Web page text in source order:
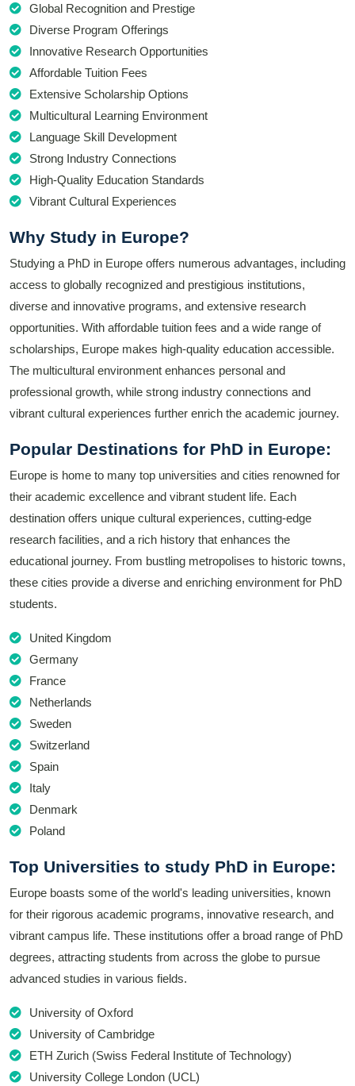
Global Recognition and Prestige
Diverse Program Offerings
Innovative Research Opportunities
Affordable Tuition Fees
Extensive Scholarship Options
Multicultural Learning Environment
Language Skill Development
Strong Industry Connections
High-Quality Education Standards
Vibrant Cultural Experiences
Why Study in Europe?
Studying a PhD in Europe offers numerous advantages, including
access to globally recognized and prestigious institutions,
diverse and innovative programs, and extensive research
opportunities. With affordable tuition fees and a wide range of
scholarships, Europe makes high-quality education accessible.
The multicultural environment enhances personal and
professional growth, while strong industry connections and
vibrant cultural experiences further enrich the academic journey.
Popular Destinations for PhD in Europe:
Europe is home to many top universities and cities renowned for
their academic excellence and vibrant student life. Each
destination offers unique cultural experiences, cutting-edge
research facilities, and a rich history that enhances the
educational journey. From bustling metropolises to historic towns,
these cities provide a diverse and enriching environment for PhD
students.
United Kingdom
Germany
France
Netherlands
Sweden
Switzerland
Spain
Italy
Denmark
Poland
Top Universities to study PhD in Europe:
Europe boasts some of the world's leading universities, known
for their rigorous academic programs, innovative research, and
vibrant campus life. These institutions offer a broad range of PhD
degrees, attracting students from across the globe to pursue
advanced studies in various fields.
University of Oxford
University of Cambridge
ETH Zurich (Swiss Federal Institute of Technology)
University College London (UCL)